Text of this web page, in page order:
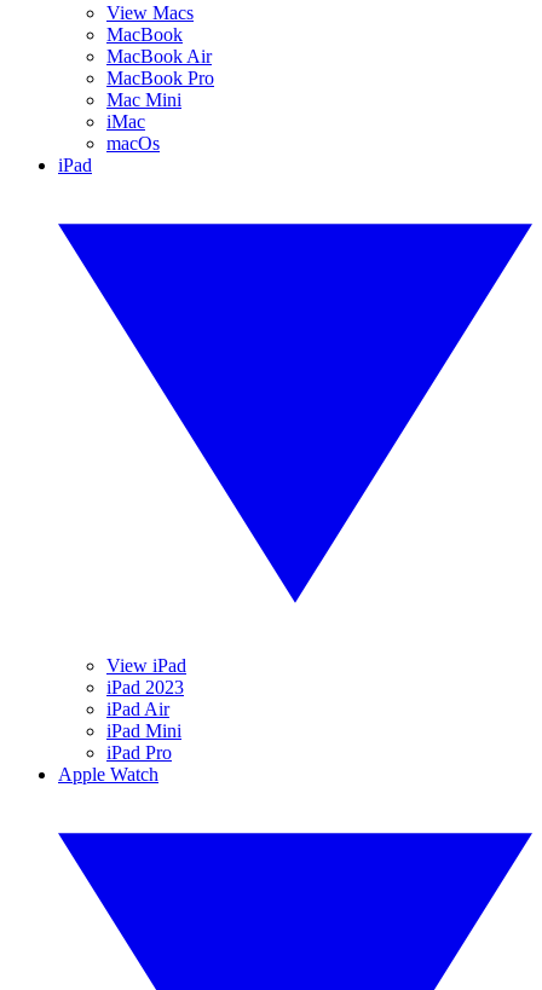
View Macs
MacBook
MacBook Air
MacBook Pro
Mac Mini
iMac
macOs
iPad
View iPad
iPad 2023
iPad Air
iPad Mini
iPad Pro
Apple Watch